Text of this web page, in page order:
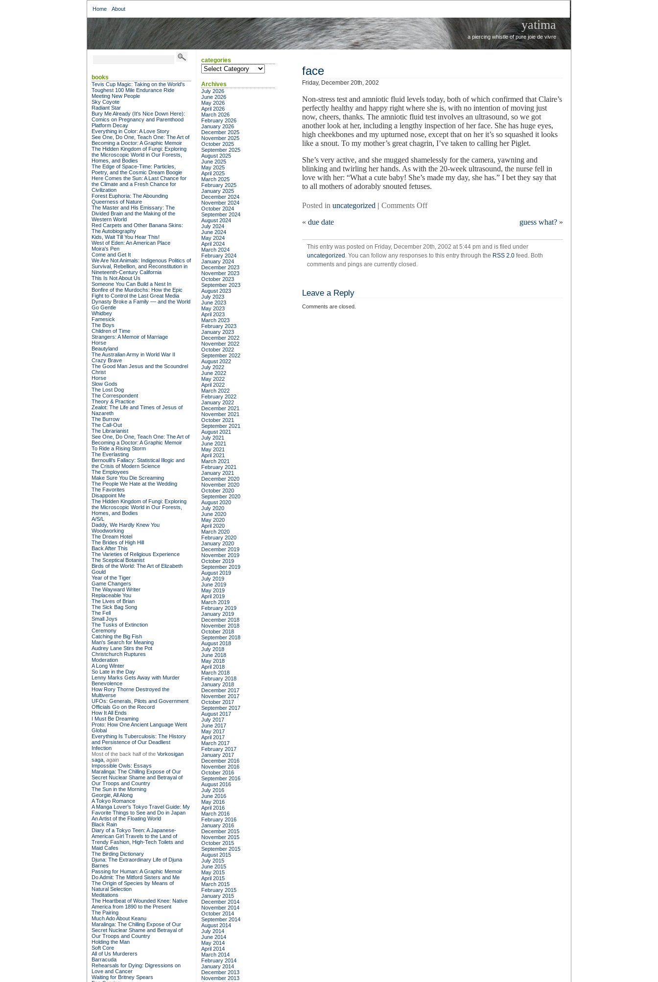
Home About
yatima
a piercing whistle of pure joie de vivre
face
Friday, December 20th, 2002
Non-stress test and amniotic fluid levels today, both of which confirmed that Claire’s
perfectly healthy and happy right where she is, with no intention of moving just
now, cheers, thanks. The amniotic fluid test involves an ultrasound, so we got
another look at her, including a lengthy inspection of her face. She has huge eyes,
high cheekbones and my upturned nose, except that on her it’s so squashed it looks
like a snout. To my mother’s great chagrin, I’ve taken to calling her Piglet.
She’s very active, and she mugged shamelessly for the camera, yawning and
blinking and twirling her hands. As with the 20-week ultrasound, the nurse fell in
love with her: “What a cute baby! She’s made my day, she has.” I bet they say that
to all mothers of adorably snouted fetuses.
Posted in uncategorized | Comments Offon
« due date guess what? »
This entry was posted on Friday, December 20th, 2002 at 5:44 pm and is filed under
uncategorized . You can follow any responses to this entry through the RSS 2.0 feed. Both
comments and pings are currently closed.
Leave a Reply
Comments are closed.
books
Tevis Cup Magic: Taking on the World's
Toughest 100 Mile Endurance Ride
Meeting New People
Sky Coyote
Radiant Star
Bury Me Already (It's Nice Down Here):
Comics on Pregnancy and Parenthood
Platform Decay
Everything in Color: A Love Story
See One, Do One, Teach One: The Art of
Becoming a Doctor: A Graphic Memoir
The Hidden Kingdom of Fungi: Exploring
the Microscopic World in Our Forests,
Homes, and Bodies
The Edge of Space-Time: Particles,
Poetry, and the Cosmic Dream Boogie
Here Comes the Sun: A Last Chance for
the Climate and a Fresh Chance for
Civilization
Forest Euphoria: The Abounding
Queerness of Nature
The Master and His Emissary: The
Divided Brain and the Making of the
Western World
Red Carpets and Other Banana Skins:
The Autobiography
Kids, Wait Till You Hear This!
West of Eden: An American Place
Moira's Pen
Come and Get It
We Are Not Animals: Indigenous Politics of
Survival, Rebellion, and Reconstitution in
Nineteenth-Century California
This Is Not About Us
Someone You Can Build a Nest In
Bonfire of the Murdochs: How the Epic
Fight to Control the Last Great Media
Dynasty Broke a Family –– and the World
Go Gentle
Whidbey
Famesick
The Boys
Children of Time
Strangers: A Memoir of Marriage
Horse
Beautyland
The Australian Army in World War II
Crazy Brave
The Good Man Jesus and the Scoundrel
Christ
Horse
Slow Gods
The Lost Dog
The Correspondent
Theory & Practice
Zealot: The Life and Times of Jesus of
Nazareth
The Burrow
The Call-Out
The Librarianist
See One, Do One, Teach One: The Art of
Becoming a Doctor: A Graphic Memoir
To Ride a Rising Storm
The Everlasting
Bernoulli's Fallacy: Statistical Illogic and
the Crisis of Modern Science
The Employees
Make Sure You Die Screaming
The People We Hate at the Wedding
The Favorites
Disappoint Me
The Hidden Kingdom of Fungi: Exploring
the Microscopic World in Our Forests,
Homes, and Bodies
A/S/L
Daddy, We Hardly Knew You
Woodworking
The Dream Hotel
The Brides of High Hill
Back After This
The Varieties of Religious Experience
The Sceptical Botanist
Birds of the World: The Art of Elizabeth
Gould
Year of the Tiger
Game Changers
The Wayward Writer
Replaceable You
The Lives of Brian
The Sick Bag Song
The Fell
Small Joys
The Tusks of Extinction
Ceremony
Catching the Big Fish
Man's Search for Meaning
Audrey Lane Stirs the Pot
Christchurch Ruptures
Moderation
A Long Winter
So Late in the Day
Lenny Marks Gets Away with Murder
Benevolence
How Rory Thorne Destroyed the
Multiverse
UFOs: Generals, Pilots and Government
Officials Go on the Record
How It All Ends
I Must Be Dreaming
Proto: How One Ancient Language Went
Global
Everything Is Tuberculosis: The History
and Persistence of Our Deadliest
Infection
Most of the back half of the Vorkosigan
saga, again
Impossible Owls: Essays
Maralinga: The Chilling Expose of Our
Secret Nuclear Shame and Betrayal of
Our Troops and Country
The Sun in the Morning
Georgie, All Along
A Tokyo Romance
A Manga Lover's Tokyo Travel Guide: My
Favorite Things to See and Do in Japan
An Artist of the Floating World
Black Rain
Diary of a Tokyo Teen: A Japanese-
American Girl Travels to the Land of
Trendy Fashion, High-Tech Toilets and
Maid Cafes
The Birding Dictionary
Djuna: The Extraordinary Life of Djuna
Barnes
Passing for Human: A Graphic Memoir
Do Admit: The Mitford Sisters and Me
The Origin of Species by Means of
Natural Selection
Meditations
The Heartbeat of Wounded Knee: Native
America from 1890 to the Present
The Pairing
Much Ado About Keanu
Maralinga: The Chilling Expose of Our
Secret Nuclear Shame and Betrayal of
Our Troops and Country
Holding the Man
Soft Core
All of Us Murderers
Barracuda
Rehearsals for Dying: Digressions on
Love and Cancer
Waiting for Britney Spears
categories
categories
Archives
July 2026
June 2026
May 2026
April 2026
March 2026
February 2026
January 2026
December 2025
November 2025
October 2025
September 2025
August 2025
June 2025
May 2025
April 2025
March 2025
February 2025
January 2025
December 2024
November 2024
October 2024
September 2024
August 2024
July 2024
June 2024
May 2024
April 2024
March 2024
February 2024
January 2024
December 2023
November 2023
October 2023
September 2023
August 2023
July 2023
June 2023
May 2023
April 2023
March 2023
February 2023
January 2023
December 2022
November 2022
October 2022
September 2022
August 2022
July 2022
June 2022
May 2022
April 2022
March 2022
February 2022
January 2022
December 2021
November 2021
October 2021
September 2021
August 2021
July 2021
June 2021
May 2021
April 2021
March 2021
February 2021
January 2021
December 2020
November 2020
October 2020
September 2020
August 2020
July 2020
June 2020
May 2020
April 2020
March 2020
February 2020
January 2020
December 2019
November 2019
October 2019
September 2019
August 2019
July 2019
June 2019
May 2019
April 2019
March 2019
February 2019
January 2019
December 2018
November 2018
October 2018
September 2018
August 2018
July 2018
June 2018
May 2018
April 2018
March 2018
February 2018
January 2018
December 2017
November 2017
October 2017
September 2017
August 2017
July 2017
June 2017
May 2017
April 2017
March 2017
February 2017
January 2017
December 2016
November 2016
October 2016
September 2016
August 2016
July 2016
June 2016
May 2016
April 2016
March 2016
February 2016
January 2016
December 2015
November 2015
October 2015
September 2015
August 2015
July 2015
June 2015
May 2015
April 2015
March 2015
February 2015
January 2015
December 2014
November 2014
October 2014
September 2014
August 2014
July 2014
June 2014
May 2014
April 2014
March 2014
February 2014
January 2014
December 2013
November 2013